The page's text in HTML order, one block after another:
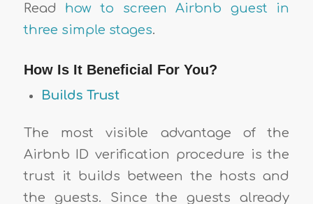
Read how to screen Airbnb guest in
three simple stages.
How Is It Beneficial For You?
Builds Trust
The most visible advantage of the
Airbnb ID verification procedure is the
trust it builds between the hosts and
the guests. Since the guests already